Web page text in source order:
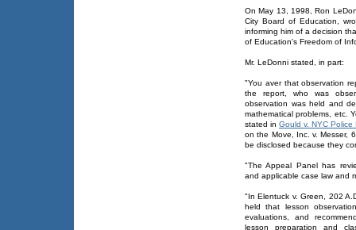
On May 13, 1998, Ron
City Board of Education,
informing him of a decision
of Education's Freedom of
Mr. LeDonni stated, in part:
"You aver that observation
the report, who was
observation was held and
mathematical problems, etc.
stated in Gould v. NYC
on the Move, Inc. v. Messer,
be disclosed because they
"The Appeal Panel has
and applicable case law and
"In Elentuck v. Green, 202
held that lesson
evaluations, and
lesson preparation and